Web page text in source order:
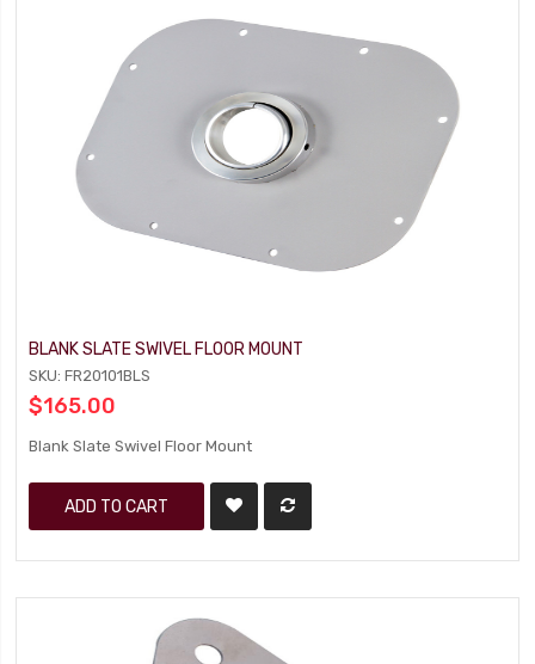
BLANK SLATE SWIVEL FLOOR MOUNT
SKU: FR20101BLS
$165.00
Blank Slate Swivel Floor Mount
ADD TO CART